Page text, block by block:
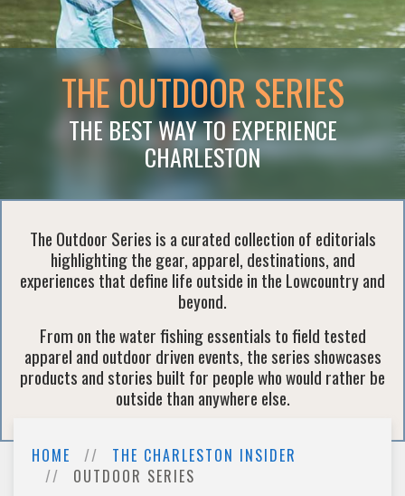
THE OUTDOOR SERIES
THE BEST WAY TO EXPERIENCE
CHARLESTON
The Outdoor Series is a curated collection of editorials
highlighting the gear, apparel, destinations, and
experiences that define life outside in the Lowcountry and
beyond.
From on the water fishing essentials to field tested
apparel and outdoor driven events, the series showcases
products and stories built for people who would rather be
outside than anywhere else.
HOME
THE CHARLESTON INSIDER
OUTDOOR SERIES